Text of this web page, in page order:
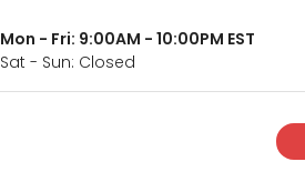
Mon - Fri: 9:00AM - 10:00PM EST
Sat - Sun: Closed